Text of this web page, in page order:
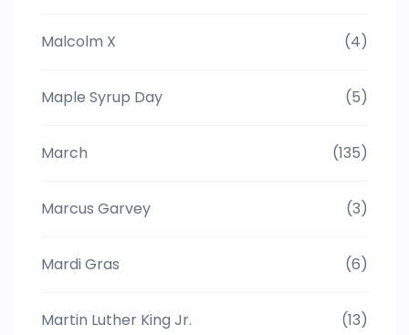
Malcolm X (4)
Maple Syrup Day (5)
March (135)
Marcus Garvey (3)
Mardi Gras (6)
Martin Luther King Jr. (13)